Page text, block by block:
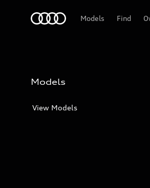
Models Find
Models
View Models